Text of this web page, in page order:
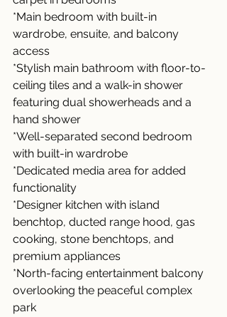
*Main bedroom with built-in
wardrobe, ensuite, and balcony
access
*Stylish main bathroom with floor-to-
ceiling tiles and a walk-in shower
featuring dual showerheads and a
hand shower
*Well-separated second bedroom
with built-in wardrobe
*Dedicated media area for added
functionality
*Designer kitchen with island
benchtop, ducted range hood, gas
cooking, stone benchtops, and
premium appliances
*North-facing entertainment balcony
overlooking the peaceful complex
park